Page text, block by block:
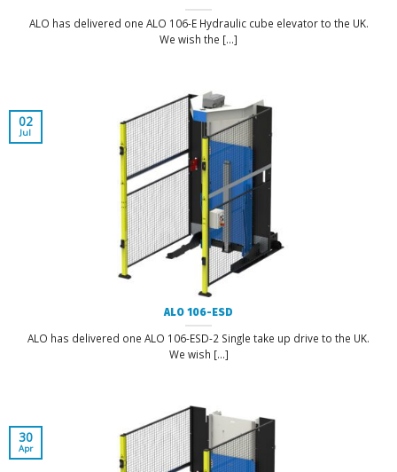
ALO has delivered one ALO 106-E Hydraulic cube elevator to the UK.
We wish the [...]
ALO 106-ESD
ALO has delivered one ALO 106-ESD-2 Single take up drive to the UK.
We wish [...]
02
Jul
30
Apr